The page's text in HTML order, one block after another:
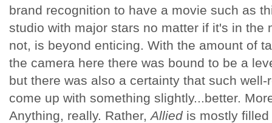
brand recognition to have a movie such as
studio with major stars no matter if it's in the
not, is beyond enticing. With the amount of
the camera here there was bound to be a
but there was also a certainty that such
come up with something slightly...better.
Anything, really. Rather, Allied is mostly